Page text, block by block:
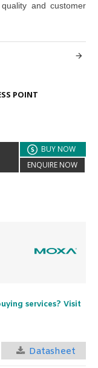
and customer
POINT
BUY NOW
ENQUIRE NOW
services? Visit
Datasheet